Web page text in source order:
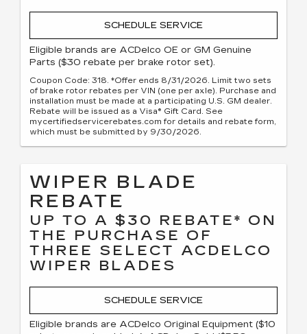
SCHEDULE SERVICE
Eligible brands are ACDelco OE or GM Genuine
Parts ($30 rebate per brake rotor set).
Coupon Code: 318. *Offer ends 8/31/2026. Limit two sets
of brake rotor rebates per VIN (one per axle). Purchase and
installation must be made at a participating U.S. GM dealer.
Rebate will be issued as a Visa® Gift Card. See
mycertifiedservicerebates.com for details and rebate form,
which must be submitted by 9/30/2026.
WIPER BLADE
REBATE
UP TO A $30 REBATE* ON
THE PURCHASE OF
THREE SELECT ACDELCO
WIPER BLADES
SCHEDULE SERVICE
Eligible brands are ACDelco Original Equipment ($10